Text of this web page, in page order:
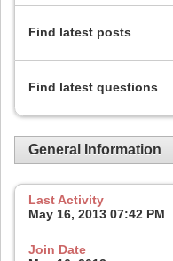
Find latest posts
Find latest questions
General Information
Last Activity
May 16, 2013 07:42 PM
Join Date